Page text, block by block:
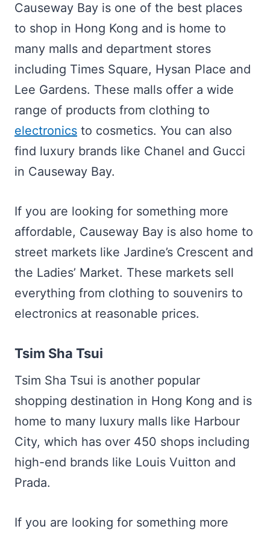
Causeway Bay is one of the best places
to shop in Hong Kong and is home to
many malls and department stores
including Times Square, Hysan Place and
Lee Gardens. These malls offer a wide
range of products from clothing to
electronics to cosmetics. You can also
find luxury brands like Chanel and Gucci
in Causeway Bay.
If you are looking for something more
affordable, Causeway Bay is also home to
street markets like Jardine’s Crescent and
the Ladies’ Market. These markets sell
everything from clothing to souvenirs to
electronics at reasonable prices.
Tsim Sha Tsui
Tsim Sha Tsui is another popular
shopping destination in Hong Kong and is
home to many luxury malls like Harbour
City, which has over 450 shops including
high-end brands like Louis Vuitton and
Prada.
If you are looking for something more